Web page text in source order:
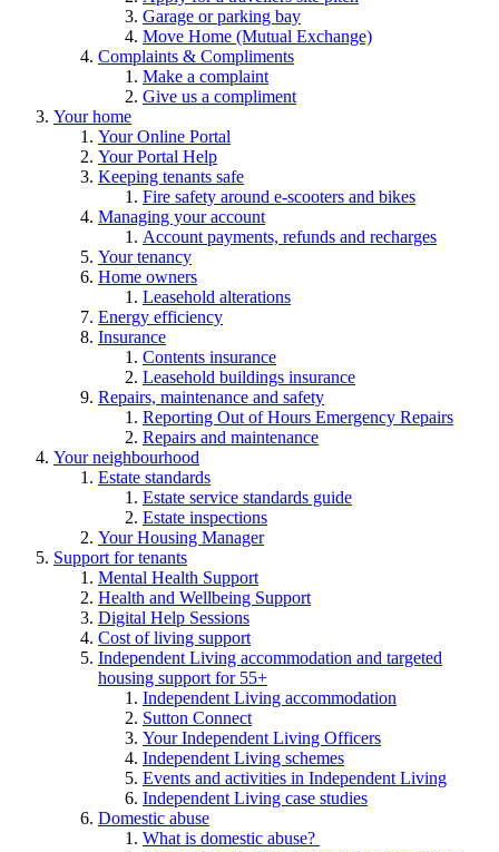
Garage or parking bay
Move Home (Mutual Exchange)
Complaints & Compliments
Make a complaint
Give us a compliment
Your home
Your Online Portal
Your Portal Help
Keeping tenants safe
Fire safety around e-scooters and bikes
Managing your account
Account payments, refunds and recharges
Your tenancy
Home owners
Leasehold alterations
Energy efficiency
Insurance
Contents insurance
Leasehold buildings insurance
Repairs, maintenance and safety
Reporting Out of Hours Emergency Repairs
Repairs and maintenance
Your neighbourhood
Estate standards
Estate service standards guide
Estate inspections
Your Housing Manager
Support for tenants
Mental Health Support
Health and Wellbeing Support
Digital Help Sessions
Cost of living support
Independent Living accommodation and targeted
housing support for 55+
Independent Living accommodation
Sutton Connect
Your Independent Living Officers
Independent Living schemes
Events and activities in Independent Living
Independent Living case studies
Domestic abuse
What is domestic abuse?